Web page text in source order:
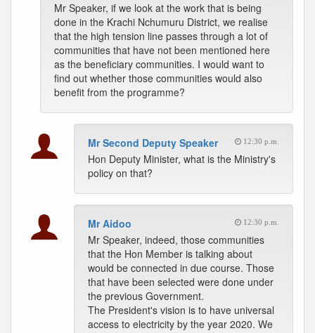
Mr Speaker, if we look at the work that is being
done in the Krachi Nchumuru District, we realise
that the high tension line passes through a lot of
communities that have not been mentioned here
as the beneficiary communities. I would want to
find out whether those communities would also
benefit from the programme?
Mr Second Deputy Speaker 12:30 p.m.
Hon Deputy Minister, what is the Ministry's
policy on that?
Mr Aidoo 12:30 p.m.
Mr Speaker, indeed, those communities
that the Hon Member is talking about
would be connected in due course. Those
that have been selected were done under
the previous Government.
The President's vision is to have universal
access to electricity by the year 2020. We